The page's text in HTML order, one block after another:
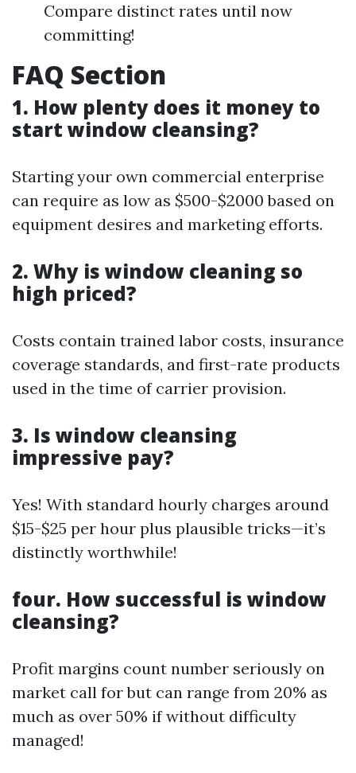
Compare distinct rates until now
committing!
FAQ Section
1. How plenty does it money to
start window cleansing?
Starting your own commercial enterprise
can require as low as $500-$2000 based on
equipment desires and marketing efforts.
2. Why is window cleaning so
high priced?
Costs contain trained labor costs, insurance
coverage standards, and first-rate products
used in the time of carrier provision.
3. Is window cleansing
impressive pay?
Yes! With standard hourly charges around
$15-$25 per hour plus plausible tricks—it’s
distinctly worthwhile!
four. How successful is window
cleansing?
Profit margins count number seriously on
market call for but can range from 20% as
much as over 50% if without difficulty
managed!